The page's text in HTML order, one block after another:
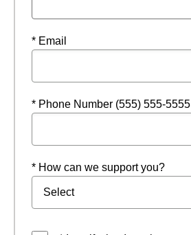
* Email
* Phone Number (555) 555-5555
* How can we support you?